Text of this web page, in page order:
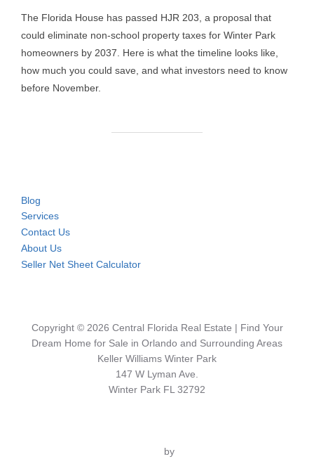
The Florida House has passed HJR 203, a proposal that
could eliminate non-school property taxes for Winter Park
homeowners by 2037. Here is what the timeline looks like,
how much you could save, and what investors need to know
before November.
Blog
Services
Contact Us
About Us
Seller Net Sheet Calculator
Copyright © 2026 Central Florida Real Estate | Find Your
Dream Home for Sale in Orlando and Surrounding Areas
Keller Williams Winter Park
147 W Lyman Ave.
Winter Park FL 32792
by